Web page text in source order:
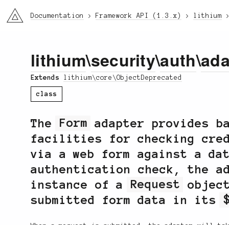
li3 Documentation Framework API (1.3.x) lithium
lithium\security\auth\
Extends lithium\core\ObjectDeprecated
class
The Form adapter provides
facilities for checking
via a web form against a
authentication check, the
instance of a
Request
submitted form data in its